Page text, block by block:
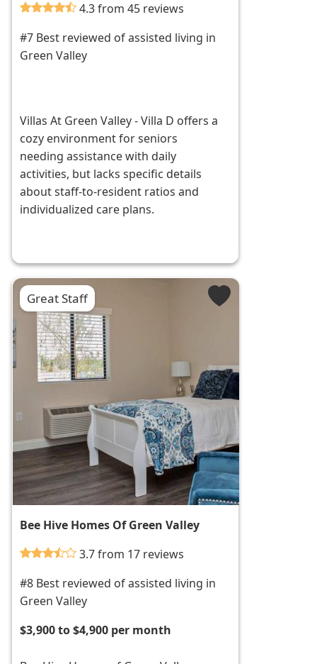
4.3 from 45 reviews
#7 Best reviewed of assisted living in
Green Valley
Villas At Green Valley - Villa D offers a
cozy environment for seniors
needing assistance with daily
activities, but lacks specific details
about staff-to-resident ratios and
individualized care plans.
Great Staff
Bee Hive Homes Of Green Valley
3.7 from 17 reviews
#8 Best reviewed of assisted living in
Green Valley
$3,900 to $4,900 per month